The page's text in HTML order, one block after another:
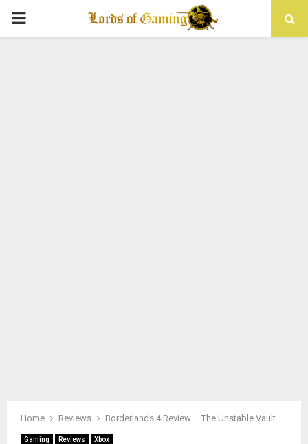
PRIMARY
Home Reviews Borderlands 4 Review – The Unstable Vault
Gaming Reviews Xbox